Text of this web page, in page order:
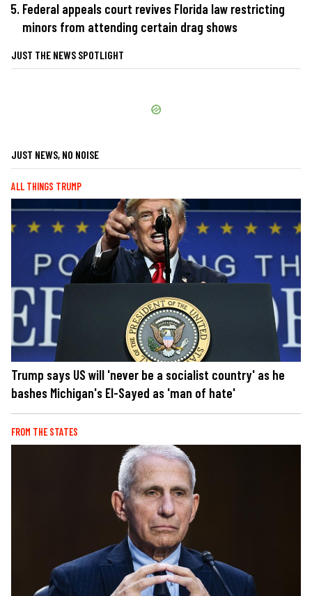
Federal appeals court revives Florida law restricting
minors from attending certain drag shows
JUST THE NEWS SPOTLIGHT
JUST NEWS, NO NOISE
ALL THINGS TRUMP
Trump says US will 'never be a socialist country' as he
bashes Michigan's El-Sayed as 'man of hate'
FROM THE STATES